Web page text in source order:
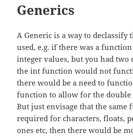
Generics
A Generic is a way to declassify
used, e.g. if there was a
integer values, but you had two
the int function would not
there would be a need to
function to allow for the double
But just envisage that the same
required for characters, floats,
ones etc, then there would be